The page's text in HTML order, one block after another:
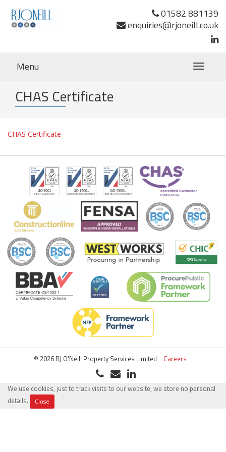
01582 881139
enquiries@rjoneill.co.uk
Toggle
Menu
CHAS Certificate
CHAS Certificate
© 2026 RJ O'Neill Property Services Limited Careers
We use cookies, just to track visits to our website, we store no personal
details.
Close